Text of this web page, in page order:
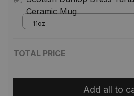
Ceramic Mug
11oz
TOTAL PRICE
Add all to